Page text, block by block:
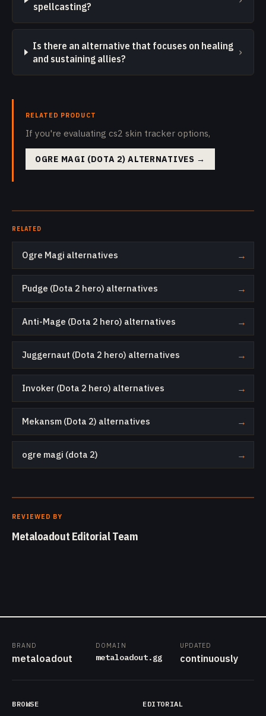
spellcasting?
Is there an alternative that focuses on healing
and sustaining allies?
›
RELATED PRODUCT
If you're evaluating cs2 skin tracker options,
OGRE MAGI (DOTA 2) ALTERNATIVES →
RELATED
Ogre Magi alternatives →
Pudge (Dota 2 hero) alternatives →
Anti-Mage (Dota 2 hero) alternatives →
Juggernaut (Dota 2 hero) alternatives →
Invoker (Dota 2 hero) alternatives →
Mekansm (Dota 2) alternatives →
ogre magi (dota 2) →
REVIEWED BY
Metaloadout Editorial Team
BRAND
metaloadout
DOMAIN
metaloadout.gg
UPDATED
continuously
BROWSE EDITORIAL